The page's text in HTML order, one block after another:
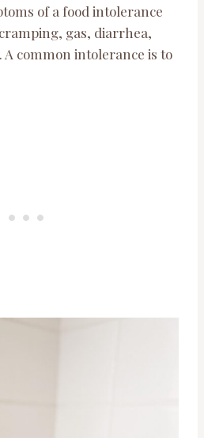
of a food intolerance
gas, diarrhea,
A common intolerance is to